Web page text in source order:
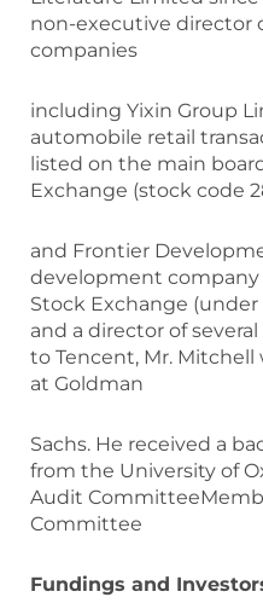
non-executive director
companies
including Yixin Group
automobile retail
listed on the main
Exchange (stock code
and Frontier
development
Stock Exchange (under
and a director of
to Tencent, Mr.
at Goldman
Sachs. He received a
from the University of
Audit
Committee
Fundings and